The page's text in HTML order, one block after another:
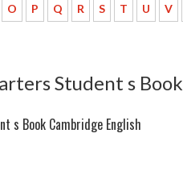
O P Q R S T U V
Student s Book
s Book Cambridge English